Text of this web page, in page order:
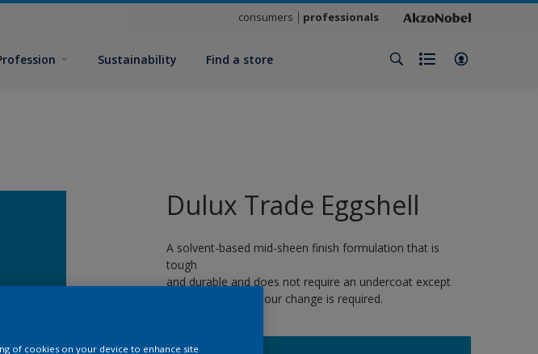
consumers professionals
Sustainability Find a store
Dulux Trade Eggshell
A solvent-based mid-sheen finish formulation that is
tough
and durable and does not require an undercoat except
where a strong colour change is required.
of cookies on your device to enhance site